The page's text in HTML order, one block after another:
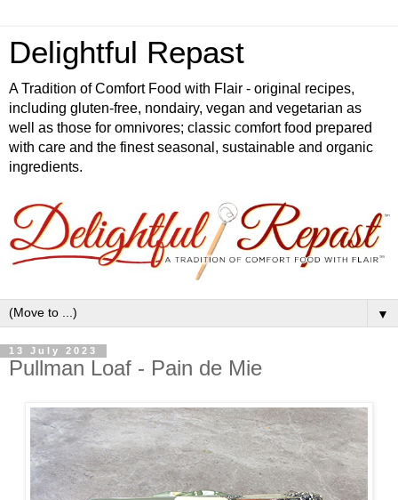
Delightful Repast
A Tradition of Comfort Food with Flair - original recipes,
including gluten-free, nondairy, vegan and vegetarian as
well as those for omnivores; classic comfort food prepared
with care and the finest seasonal, sustainable and organic
ingredients.
▼
13 July 2023
Pullman Loaf - Pain de Mie